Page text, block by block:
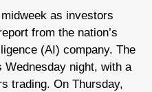
as investors
from the nation’s
(AI) company. The
night, with a
trading. On Thursday,